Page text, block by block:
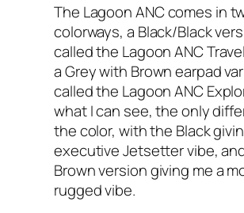
The Lagoon AN‌C‌ comes in
colorways, a Black/Black
called the Lagoon ANC‌
a Grey with Brown earpad
called the Lagoon ANC‌
what I‌ can see, the only
the color, with the Black
executive Jetsetter vibe,
Brown version giving me a
rugged vibe.